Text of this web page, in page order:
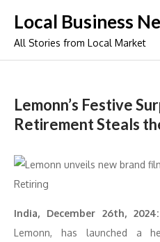
content
Local Business
All Stories from Local Market
Lemonn’s Festive
Retirement Steals
India, December 26th, 2024:
Lemonn, has launched a